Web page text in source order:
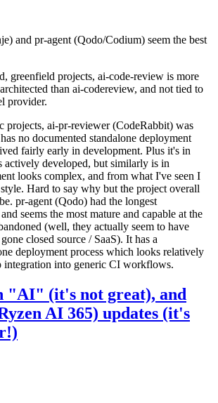
and pr-agent (Qodo/Codium) seem the best
greenfield projects, ai-code-review is more
than ai-codereview, and not tied to
provider.
projects, ai-pr-reviewer (CodeRabbit) was
no documented standalone deployment
fairly early in development. Plus it's in
actively developed, but similarly is in
looks complex, and from what I've seen I
Hard to say why but the project overall
pr-agent (Qodo) had the longest
seems the most mature and capable at the
(well, they actually seem to have
closed source / SaaS). It has a
deployment process which looks relatively
integration into generic CI workflows.
"AI" (it's not great), and
AI 365) updates (it's